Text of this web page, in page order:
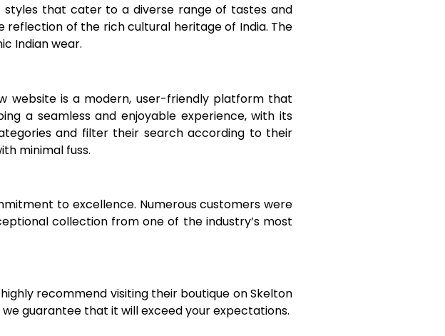
styles that cater to a diverse range of tastes and
of the rich cultural heritage of India. The
Indian wear.
website is a modern, user-friendly platform that
a seamless and enjoyable experience, with its
and filter their search according to their
minimal fuss.
to excellence. Numerous customers were
collection from one of the industry’s most
recommend visiting their boutique on Skelton
guarantee that it will exceed your expectations.